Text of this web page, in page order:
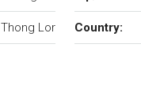
Thong Lor Country: